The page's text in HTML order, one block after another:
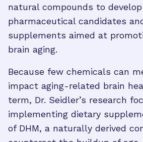
natural compounds to
pharmaceutical candidates
supplements aimed at
brain aging.
Because few chemicals can
impact aging-related brain
term, Dr. Seidler’s research
implementing dietary
of DHM, a naturally derived